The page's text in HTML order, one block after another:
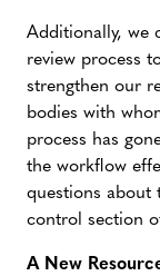
Additionally, we
review process
strengthen our
bodies with
process has
the workflow
questions about
control section
A New